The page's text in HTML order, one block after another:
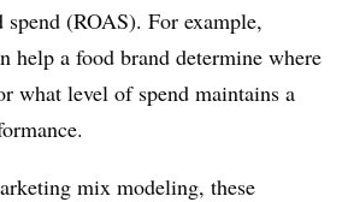
(ROAS). For example,
help a food brand determine where
what level of spend maintains a
mix modeling, these